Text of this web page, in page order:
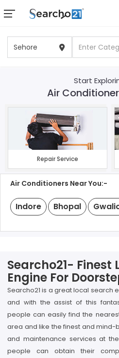
Start
Air
Repair Service
Air Conditioners Near You:-
Indore Bhopal
Searcho21- Finest
Engine For
Searcho21 is a great local search
and with the assist of this
people can easily find the
area and like the finest and
and maintenance services at
people can obtain their